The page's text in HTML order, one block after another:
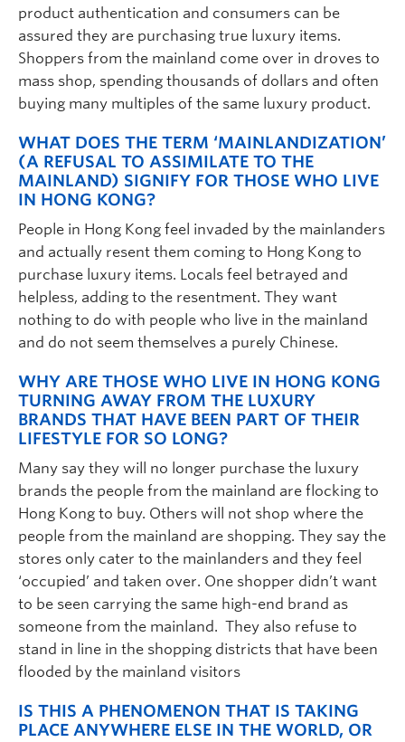
product authentication and consumers can be
assured they are purchasing true luxury items.
Shoppers from the mainland come over in droves to
mass shop, spending thousands of dollars and often
buying many multiples of the same luxury product.
WHAT DOES THE TERM ‘MAINLANDIZATION’
(A REFUSAL TO ASSIMILATE TO THE
MAINLAND) SIGNIFY FOR THOSE WHO LIVE
IN HONG KONG?
People in Hong Kong feel invaded by the mainlanders
and actually resent them coming to Hong Kong to
purchase luxury items. Locals feel betrayed and
helpless, adding to the resentment. They want
nothing to do with people who live in the mainland
and do not seem themselves a purely Chinese.
WHY ARE THOSE WHO LIVE IN HONG KONG
TURNING AWAY FROM THE LUXURY
BRANDS THAT HAVE BEEN PART OF THEIR
LIFESTYLE FOR SO LONG?
Many say they will no longer purchase the luxury
brands the people from the mainland are flocking to
Hong Kong to buy. Others will not shop where the
people from the mainland are shopping. They say the
stores only cater to the mainlanders and they feel
‘occupied’ and taken over. One shopper didn’t want
to be seen carrying the same high-end brand as
someone from the mainland. They also refuse to
stand in line in the shopping districts that have been
flooded by the mainland visitors
IS THIS A PHENOMENON THAT IS TAKING
PLACE ANYWHERE ELSE IN THE WORLD, OR